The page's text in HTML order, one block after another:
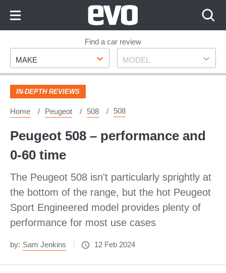
Footer
Find a car review
Make
MAKE Model
MODEL
IN-DEPTH REVIEWS
Home Peugeot 508 508
Peugeot 508 – performance and
0-60 time
The Peugeot 508 isn't particularly sprightly at
the bottom of the range, but the hot Peugeot
Sport Engineered model provides plenty of
performance for most use cases
by: Sam Jenkins 12 Feb 2024